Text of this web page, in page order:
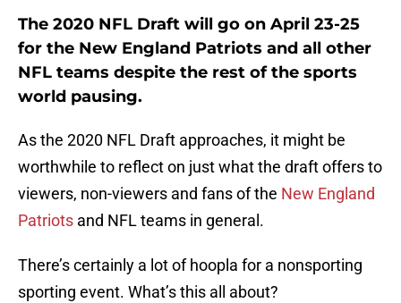
The 2020 NFL Draft will go on April 23-25
for the New England Patriots and all other
NFL teams despite the rest of the sports
world pausing.
As the 2020 NFL Draft approaches, it might be
worthwhile to reflect on just what the draft offers to
viewers, non-viewers and fans of the New England
Patriots and NFL teams in general.
There’s certainly a lot of hoopla for a nonsporting
sporting event. What’s this all about?